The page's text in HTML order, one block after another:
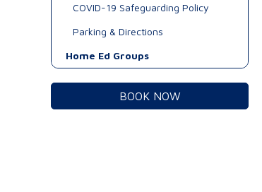
COVID-19 Safeguarding Policy
Parking & Directions
Home Ed Groups
BOOK NOW